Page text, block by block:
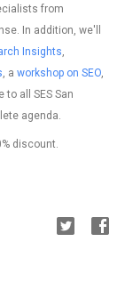
from
In addition, we'll
Insights,
, a workshop on SEO,
to all SES San
agenda.
discount.